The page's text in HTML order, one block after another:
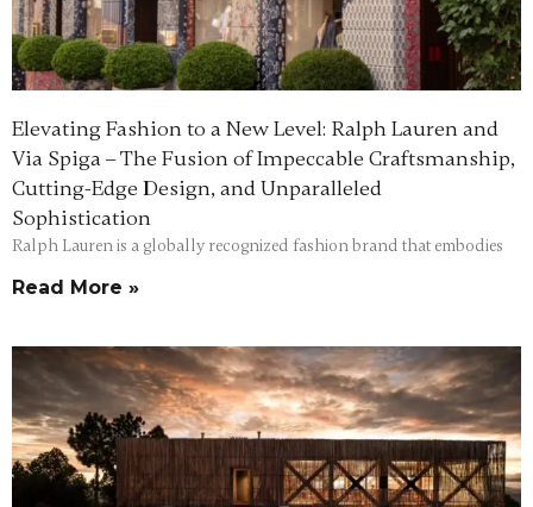
Elevating Fashion to a New Level: Ralph Lauren and
Via Spiga – The Fusion of Impeccable Craftsmanship,
Cutting-Edge Design, and Unparalleled
Sophistication
Ralph Lauren is a globally recognized fashion brand that embodies
Read More »